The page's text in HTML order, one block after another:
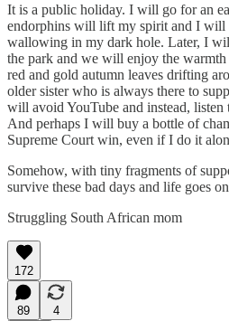
It is a public holiday. I will go for an
endorphins will lift my spirit and I will
wallowing in my dark hole. Later, I
the park and we will enjoy the
red and gold autumn leaves drifting
older sister who is always there to
will avoid YouTube and instead, listen
And perhaps I will buy a bottle of
Supreme Court win, even if I do it
Somehow, with tiny fragments of
survive these bad days and life goes
Struggling South African mom
172
89
4